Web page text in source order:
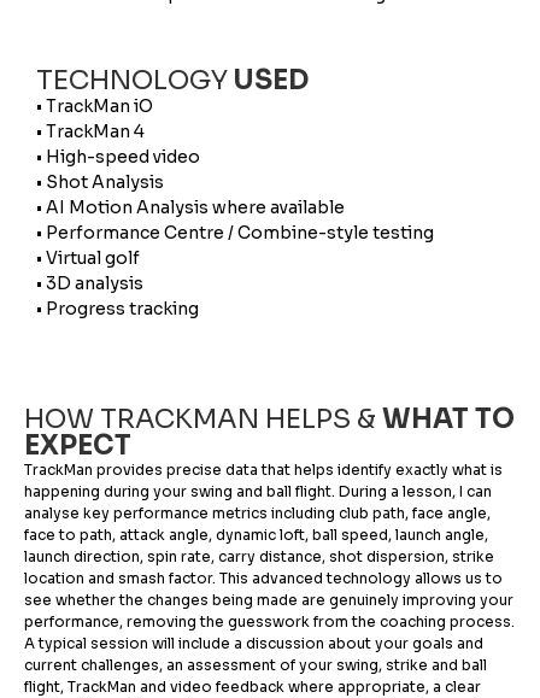
TECHNOLOGY USED
• TrackMan iO
• TrackMan 4
• High-speed video
• Shot Analysis
• AI Motion Analysis where available
• Performance Centre / Combine-style testing
• Virtual golf
• 3D analysis
• Progress tracking
HOW TRACKMAN HELPS & WHAT TO
EXPECT
TrackMan provides precise data that helps identify exactly what is
happening during your swing and ball flight. During a lesson, I can
analyse key performance metrics including club path, face angle,
face to path, attack angle, dynamic loft, ball speed, launch angle,
launch direction, spin rate, carry distance, shot dispersion, strike
location and smash factor. This advanced technology allows us to
see whether the changes being made are genuinely improving your
performance, removing the guesswork from the coaching process.
A typical session will include a discussion about your goals and
current challenges, an assessment of your swing, strike and ball
flight, TrackMan and video feedback where appropriate, a clear